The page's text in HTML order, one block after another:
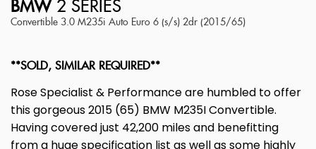
BMW2 SERIES
Convertible 3.0 M235i Auto Euro 6 (s/s) 2dr (2015/65)
**SOLD, SIMILAR REQUIRED**
Rose Specialist & Performance are humbled to offer
this gorgeous 2015 (65) BMW M235I Convertible.
Having covered just 42,200 miles and benefitting
from a huge specification list as well as some highly